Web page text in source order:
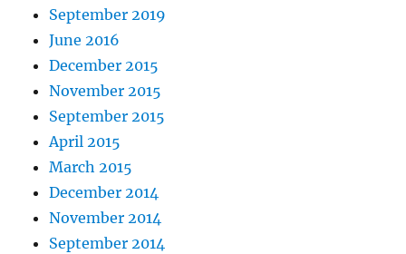
September 2019
June 2016
December 2015
November 2015
September 2015
April 2015
March 2015
December 2014
November 2014
September 2014